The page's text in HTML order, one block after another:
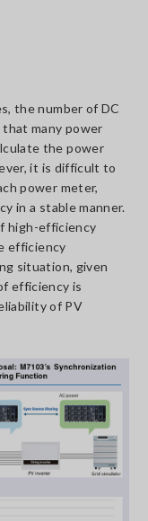
the number of DC
many power
the power
it is difficult to
power meter,
in a stable manner.
high-efficiency
efficiency
situation, given
efficiency is
of PV